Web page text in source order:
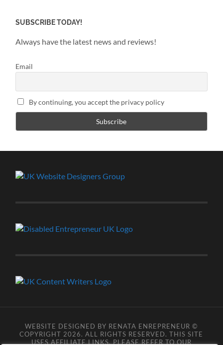
SUBSCRIBE TODAY!
Always have the latest news and reviews!
Email
By continuing, you accept the privacy policy
WEBSITE DESIGNED BY RENATA ENREPRENEUR ©
COPYRIGHT 2026. ALL RIGHTS RESERVED. THIS SITE
USES AFFILIATE LINKS, PLEASE REFER TO OUR